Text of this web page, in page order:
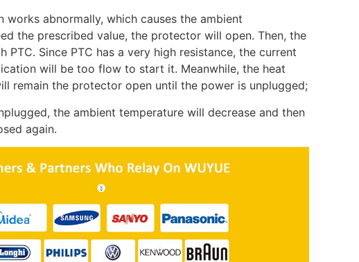
works abnormally, which causes the ambient
the prescribed value, the protector will open. Then, the
PTC. Since PTC has a very high resistance, the current
will be too flow to start it. Meanwhile, the heat
remain the protector open until the power is unplugged;
the ambient temperature will decrease and then
again.